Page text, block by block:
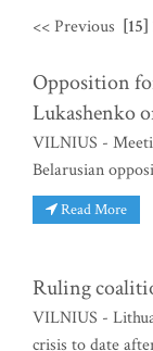
<< Previous [15]
Opposition
Lukashenko
VILNIUS -
Belarusian
Read More
Ruling
VILNIUS -
crisis to date